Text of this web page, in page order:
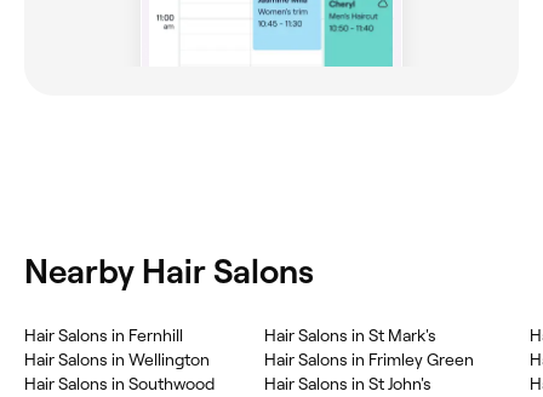
Nearby Hair Salons
Hair Salons in Fernhill
Hair Salons in Wellington
Hair Salons in Southwood
Hair Salons in St Mark's
Hair Salons in Frimley Green
Hair Salons in St John's